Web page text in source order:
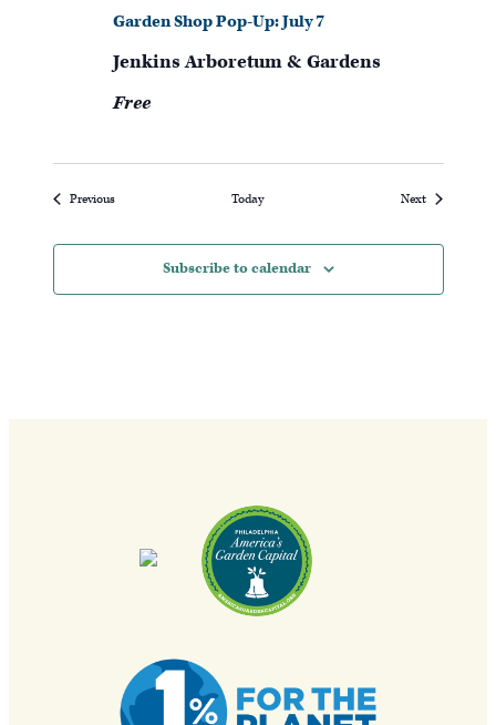
Garden Shop Pop-Up: July 7
Jenkins Arboretum & Gardens
Free
PreviousEvents Today NextEvents
Subscribe to calendar